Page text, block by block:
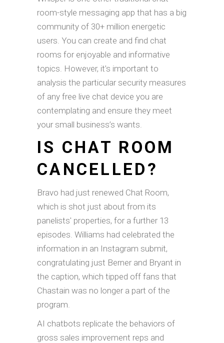
room-style messaging app that has a big
community of 30+ million energetic
users. You can create and find chat
rooms for enjoyable and informative
topics. However, it’s important to
analysis the particular security measures
of any free live chat device you are
contemplating and ensure they meet
your small business’s wants.
IS CHAT ROOM
CANCELLED?
Bravo had just renewed Chat Room,
which is shot just about from its
panelists' properties, for a further 13
episodes. Williams had celebrated the
information in an Instagram submit,
congratulating just Berner and Bryant in
the caption, which tipped off fans that
Chastain was no longer a part of the
program.
AI chatbots replicate the behaviors of
gross sales improvement reps and